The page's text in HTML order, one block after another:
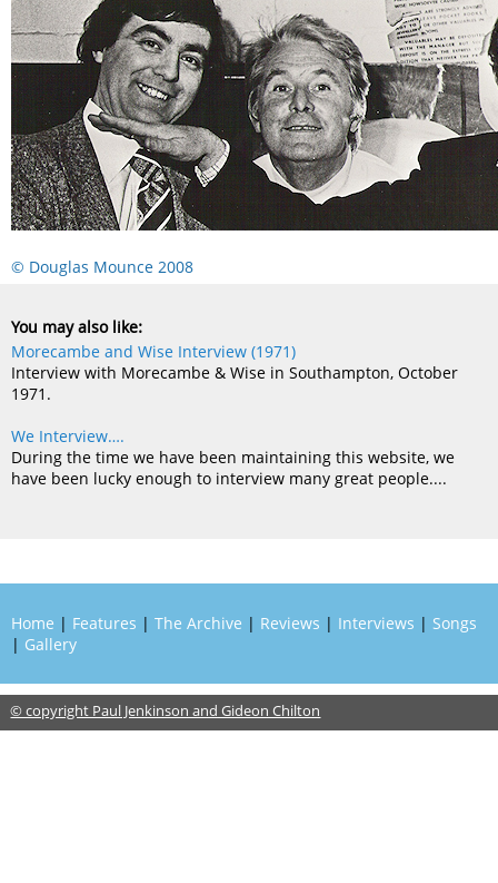
© Douglas Mounce 2008
You may also like:
Morecambe and Wise Interview (1971)
Interview with Morecambe & Wise in Southampton, October
1971.
We Interview….
During the time we have been maintaining this website, we
have been lucky enough to interview many great people....
Home | Features |The Archive | Reviews | Interviews | Songs
| Gallery
© copyright Paul Jenkinson and Gideon Chilton